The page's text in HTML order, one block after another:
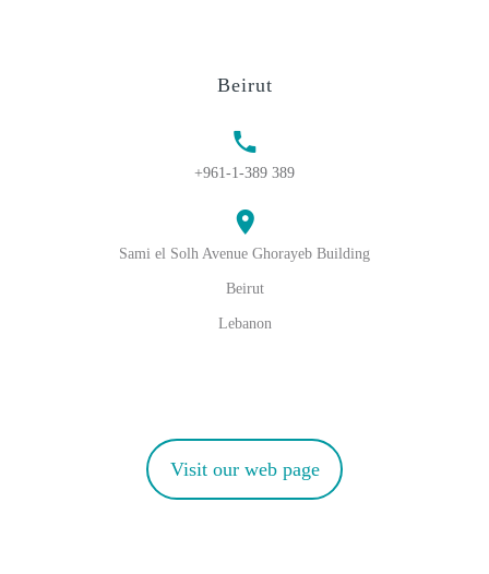
Beirut
+961-1-389 389
Sami el Solh Avenue Ghorayeb Building
Beirut
Lebanon
Visit our web page